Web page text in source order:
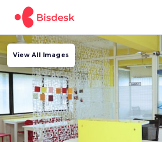
View All Images